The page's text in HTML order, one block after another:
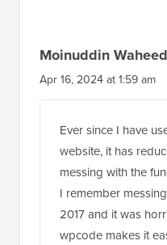
Moinuddin Waheed
Apr 16, 2024 at 1:59 am
Ever since I have
website, it has
messing with the
I remember
2017 and it was
wpcode makes it